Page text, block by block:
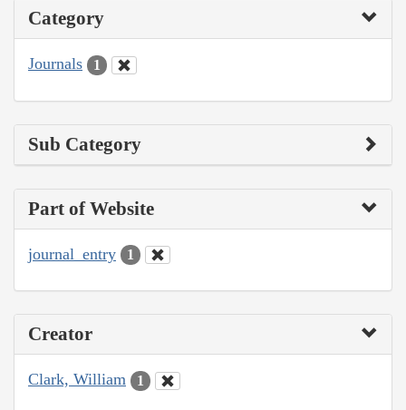
Category
Journals 1
Sub Category
Part of Website
journal_entry 1
Creator
Clark, William 1